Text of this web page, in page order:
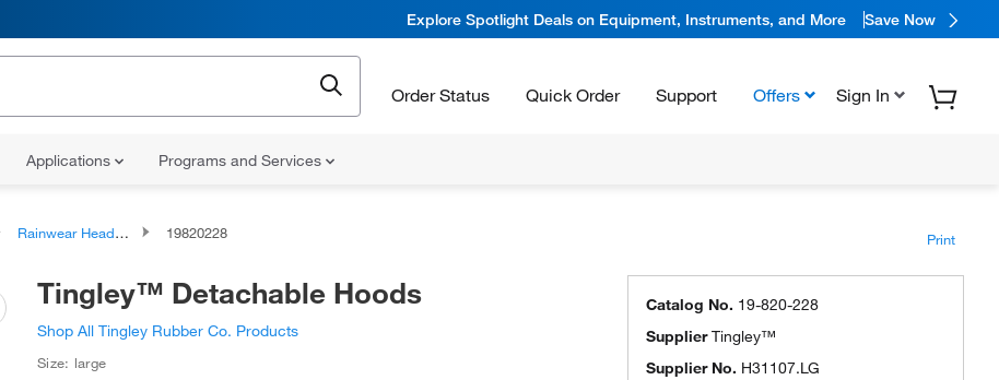
Explore Spotlight Deals on Equipment, Instruments, and More Save Now
Order Status Quick Order Support Offers Sign In
Applications Programs and Services
Rainwear Headwear 19820228 Print
Tingley™ Detachable Hoods
Shop All Tingley Rubber Co. Products
Size: large
Catalog No. 19-820-228
SupplierTingley™
Supplier No. H31107.LG